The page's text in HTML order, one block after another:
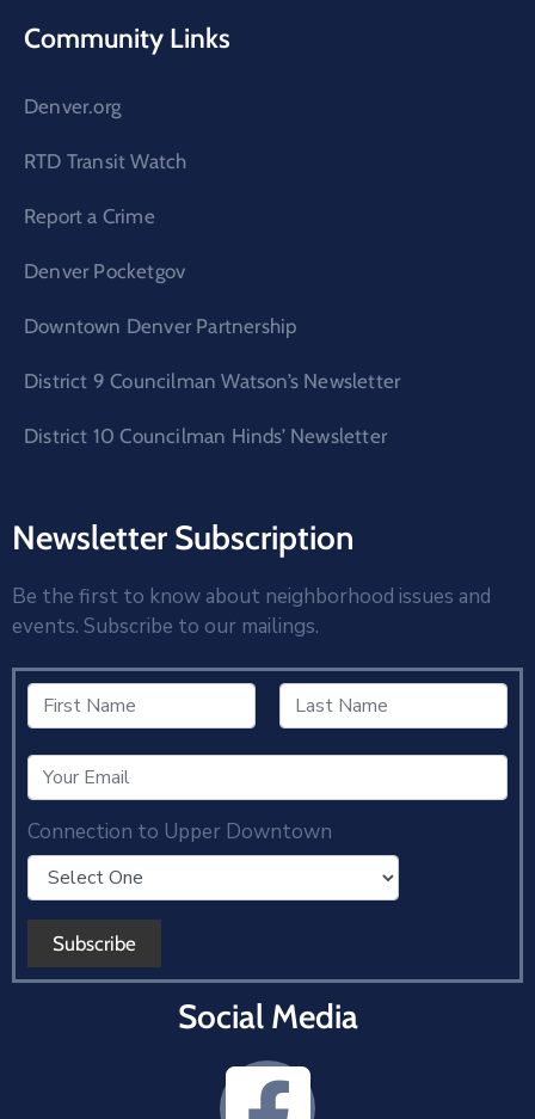
Community Links
Denver.org
RTD Transit Watch
Report a Crime
Denver Pocketgov
Downtown Denver Partnership
District 9 Councilman Watson’s Newsletter
District 10 Councilman Hinds’ Newsletter
Newsletter Subscription
Be the first to know about neighborhood issues and
events. Subscribe to our mailings.
Connection to Upper Downtown
Social Media